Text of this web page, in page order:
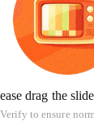
drag the
Verify to ensure